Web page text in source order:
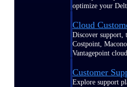
optimize your
Cloud
Discover support,
Costpoint,
Vantagepoint
Customer
Explore support